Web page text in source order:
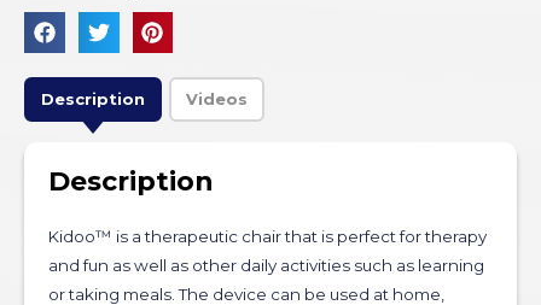
Description Videos
Description
Kidoo™ is a therapeutic chair that is perfect for therapy
and fun as well as other daily activities such as learning
or taking meals. The device can be used at home,